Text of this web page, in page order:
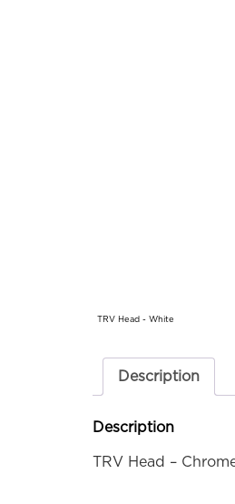
TRV Head - White
Description
Description
TRV Head –